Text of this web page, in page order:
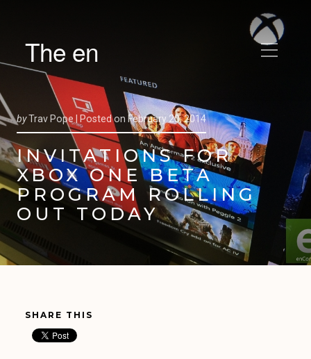
The en
byTrav Pope | Posted on February 20, 2014
INVITATIONS FOR
XBOX ONE BETA
PROGRAM ROLLING
OUT TODAY
SHARE THIS